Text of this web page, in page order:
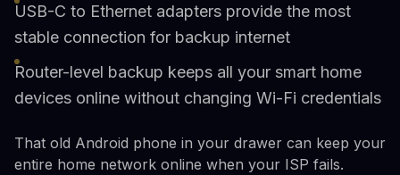
USB-C to Ethernet adapters provide the most
stable connection for backup internet
Router-level backup keeps all your smart home
devices online without changing Wi-Fi credentials
That old Android phone in your drawer can keep your
entire home network online when your ISP fails.